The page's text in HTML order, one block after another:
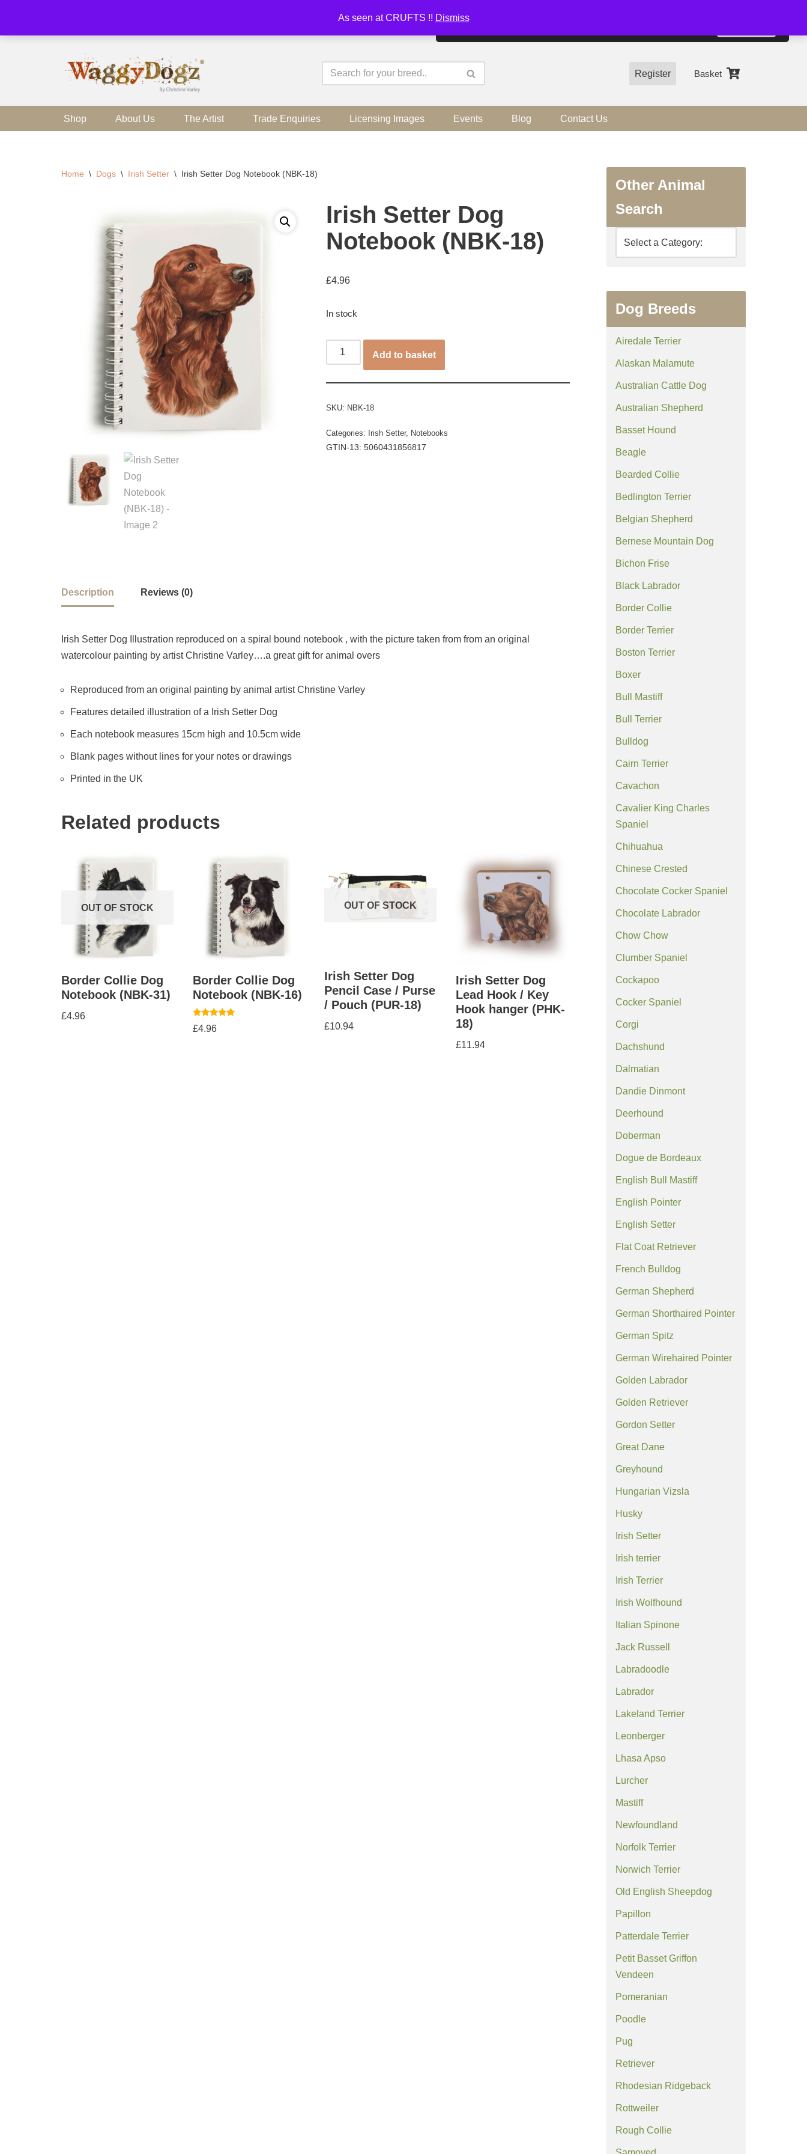
As seen at CRUFTS !! Dismiss
Skip
Register Basket
Shop About Us The Artist Trade Enquiries Licensing Images Events Blog Contact Us
Home \ Dogs \ Irish Setter \ Irish Setter Dog Notebook (NBK-18)
Irish Setter Dog
Notebook (NBK-18)
£4.96
In stock
Add to basket
SKU: NBK-18
Categories: Irish Setter, Notebooks
GTIN-13: 5060431856817
Description Reviews (0)
Irish Setter Dog Illustration reproduced on a spiral bound notebook , with the picture taken from from an original
watercolour painting by artist Christine Varley….a great gift for animal overs
Reproduced from an original painting by animal artist Christine Varley
Features detailed illustration of a Irish Setter Dog
Each notebook measures 15cm high and 10.5cm wide
Blank pages without lines for your notes or drawings
Printed in the UK
Related products
OUT OF STOCK
Border Collie Dog
Notebook (NBK-31)
£4.96
Border Collie Dog
Notebook (NBK-16)
Rated
5.00
£4.96
OUT OF STOCK
Irish Setter Dog
Pencil Case / Purse
/ Pouch (PUR-18)
£10.94
Irish Setter Dog
Lead Hook / Key
Hook hanger (PHK-
18)
£11.94
Other Animal
Search
Dog Breeds
Airedale Terrier
Alaskan Malamute
Australian Cattle Dog
Australian Shepherd
Basset Hound
Beagle
Bearded Collie
Bedlington Terrier
Belgian Shepherd
Bernese Mountain Dog
Bichon Frise
Black Labrador
Border Collie
Border Terrier
Boston Terrier
Boxer
Bull Mastiff
Bull Terrier
Bulldog
Cairn Terrier
Cavachon
Cavalier King Charles
Spaniel
Chihuahua
Chinese Crested
Chocolate Cocker Spaniel
Chocolate Labrador
Chow Chow
Clumber Spaniel
Cockapoo
Cocker Spaniel
Corgi
Dachshund
Dalmatian
Dandie Dinmont
Deerhound
Doberman
Dogue de Bordeaux
English Bull Mastiff
English Pointer
English Setter
Flat Coat Retriever
French Bulldog
German Shepherd
German Shorthaired Pointer
German Spitz
German Wirehaired Pointer
Golden Labrador
Golden Retriever
Gordon Setter
Great Dane
Greyhound
Hungarian Vizsla
Husky
Irish Setter
Irish terrier
Irish Terrier
Irish Wolfhound
Italian Spinone
Jack Russell
Labradoodle
Labrador
Lakeland Terrier
Leonberger
Lhasa Apso
Lurcher
Mastiff
Newfoundland
Norfolk Terrier
Norwich Terrier
Old English Sheepdog
Papillon
Patterdale Terrier
Petit Basset Griffon
Vendeen
Pomeranian
Poodle
Pug
Retriever
Rhodesian Ridgeback
Rottweiler
Rough Collie